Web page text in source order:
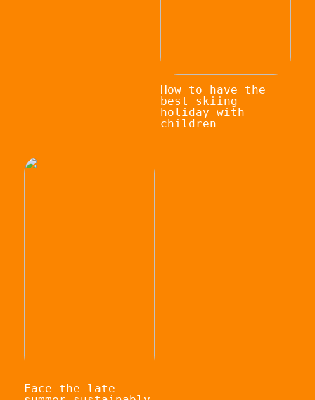
How to have the
best skiing
holiday with
children
Face the late